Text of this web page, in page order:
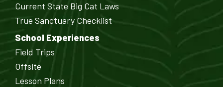
Current State Big Cat Laws
True Sanctuary Checklist
School Experiences
Field Trips
Offsite
Lesson Plans